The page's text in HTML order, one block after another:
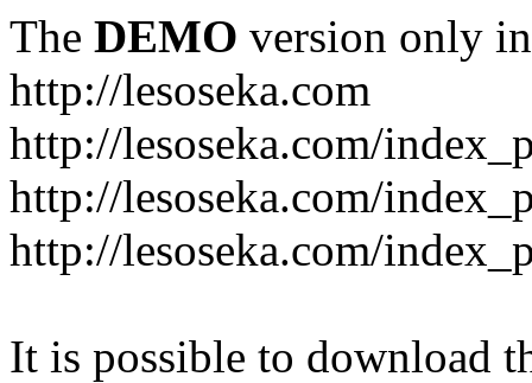
The DEMO version only
http://lesoseka.com
http://lesoseka.com/
http://lesoseka.com/
http://lesoseka.com/
It is possible to download